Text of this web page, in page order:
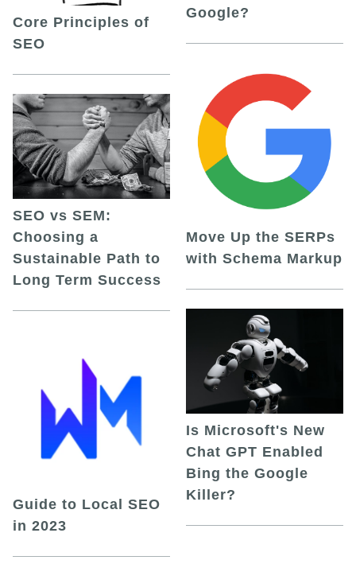
Core Principles of
SEO
SEO vs SEM:
Choosing a
Sustainable Path to
Long Term Success
Guide to Local SEO
in 2023
Google?
Move Up the SERPs
with Schema Markup
Is Microsoft's New
Chat GPT Enabled
Bing the Google
Killer?